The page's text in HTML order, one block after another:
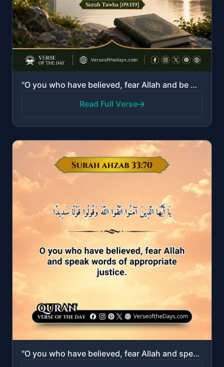
"O you who have believed, fear Allah and be with those who are true."
Read Full Verse
"O you who have believed, fear Allah and speak words of appropriate justice."